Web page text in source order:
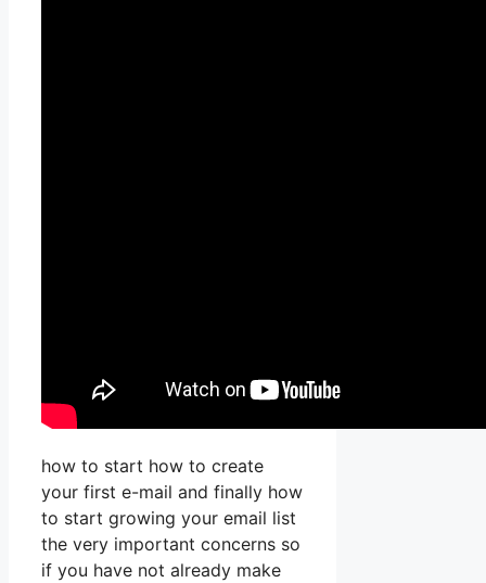
how to start how to create
your first e-mail and finally how
to start growing your email list
the very important concerns so
if you have not already make